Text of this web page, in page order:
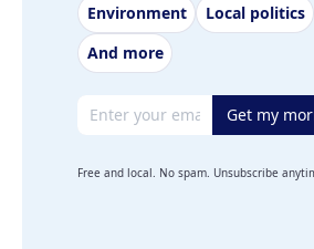
Environment Local politics
And more
Email address Get my
Free and local. No spam. Unsubscribe